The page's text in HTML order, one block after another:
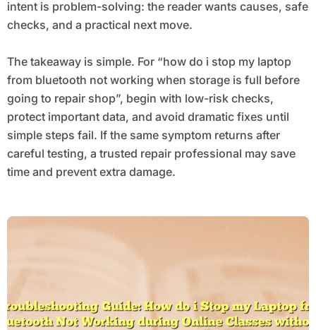
intent is problem-solving: the reader wants causes, safe
checks, and a practical next move.
The takeaway is simple. For “how do i stop my laptop
from bluetooth not working when storage is full before
going to repair shop”, begin with low-risk checks,
protect important data, and avoid dramatic fixes until
simple steps fail. If the same symptom returns after
careful testing, a trusted repair professional may save
time and prevent extra damage.